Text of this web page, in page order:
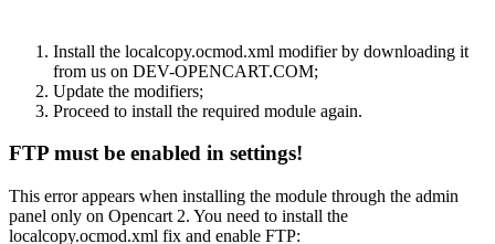
Install the localcopy.ocmod.xml modifier by downloading it
from us on DEV-OPENCART.COM;
Update the modifiers;
Proceed to install the required module again.
FTP must be enabled in settings!
This error appears when installing the module through the admin
panel only on Opencart 2. You need to install the
localcopy.ocmod.xml fix and enable FTP: